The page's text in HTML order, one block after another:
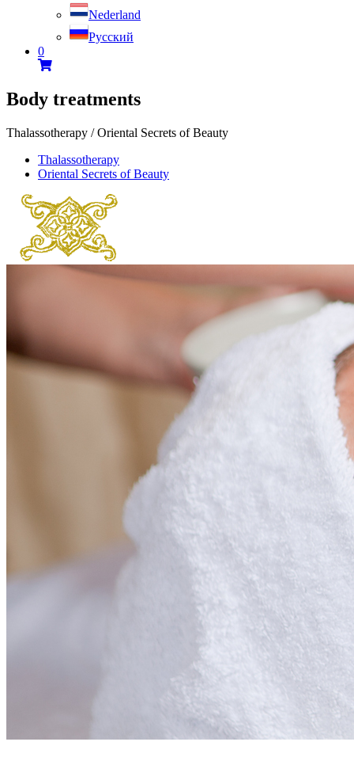
Nederland
Pусский
0
Body treatments
Thalassotherapy / Oriental Secrets of Beauty
Thalassotherapy
Oriental Secrets of Beauty